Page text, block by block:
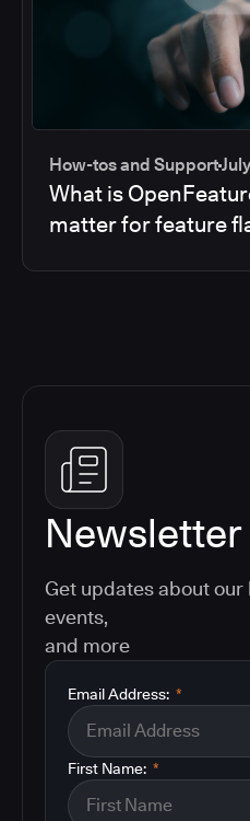
How-tos and Support
What is
matter for feature
Newsletter
Get updates about our
events,
and more
*
Email Address:
*
First Name: